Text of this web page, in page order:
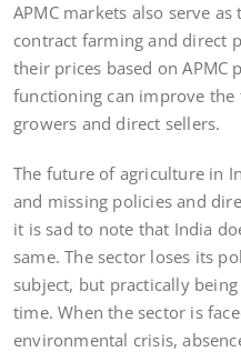
APMC markets also serve
contract farming and direct
their prices based on APMC
functioning can improve
growers and direct sellers.
The future of agriculture in
and missing policies and
it is sad to note that India
same. The sector loses its
subject, but practically
time. When the sector is
environmental crisis,